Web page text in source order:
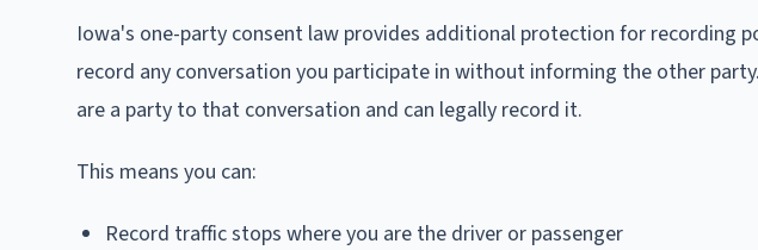
Iowa's one-party consent law provides additional protection for recording
record any conversation you participate in without informing the other
are a party to that conversation and can legally record it.
This means you can:
Record traffic stops where you are the driver or passenger